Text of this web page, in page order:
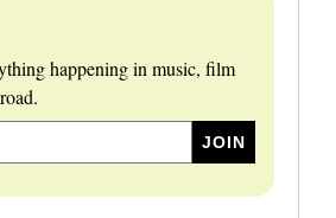
happening in music, film